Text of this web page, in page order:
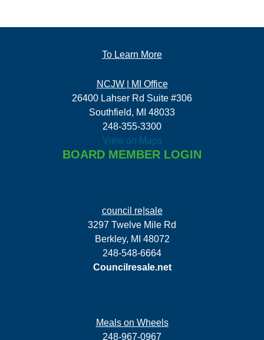
To Learn More
NCJW | MI Office
26400 Lahser Rd Suite #306
Southfield, MI 48033
248-355-3300
View on Maps
BOARD MEMBER LOGIN
council re|sale
3297 Twelve Mile Rd
Berkley, MI 48072
248-548-6664
Councilresale.net
Meals on Wheels
248-967-0967